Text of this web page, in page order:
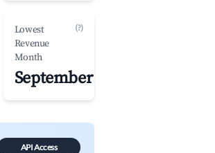
Lowest
Revenue
Month
(?)
September
API Access